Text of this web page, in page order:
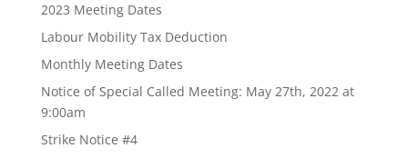
2023 Meeting Dates
Labour Mobility Tax Deduction
Monthly Meeting Dates
Notice of Special Called Meeting: May 27th, 2022 at
9:00am
Strike Notice #4